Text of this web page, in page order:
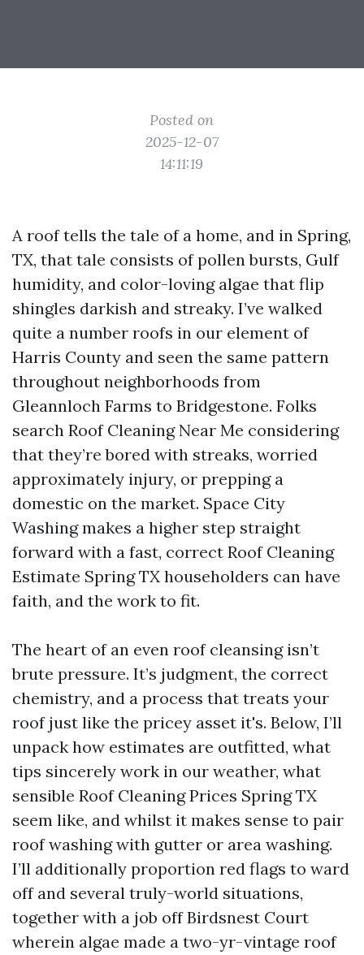
Posted on
2025-12-07
14:11:19
A roof tells the tale of a home, and in Spring,
TX, that tale consists of pollen bursts, Gulf
humidity, and color-loving algae that flip
shingles darkish and streaky. I’ve walked
quite a number roofs in our element of
Harris County and seen the same pattern
throughout neighborhoods from
Gleannloch Farms to Bridgestone. Folks
search Roof Cleaning Near Me considering
that they’re bored with streaks, worried
approximately injury, or prepping a
domestic on the market. Space City
Washing makes a higher step straight
forward with a fast, correct Roof Cleaning
Estimate Spring TX householders can have
faith, and the work to fit.
The heart of an even roof cleansing isn’t
brute pressure. It’s judgment, the correct
chemistry, and a process that treats your
roof just like the pricey asset it's. Below, I’ll
unpack how estimates are outfitted, what
tips sincerely work in our weather, what
sensible Roof Cleaning Prices Spring TX
seem like, and whilst it makes sense to pair
roof washing with gutter or area washing.
I’ll additionally proportion red flags to ward
off and several truly-world situations,
together with a job off Birdsnest Court
wherein algae made a two-yr-vintage roof